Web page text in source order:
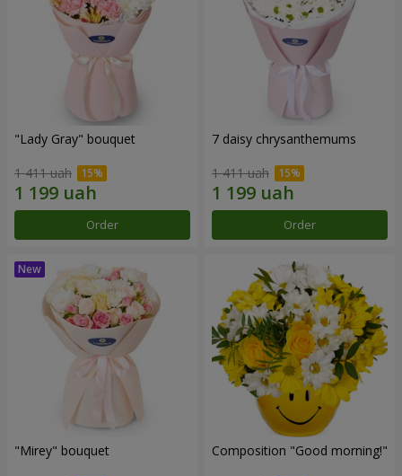
"Lady Gray" bouquet
1 411 uah
Order
7 daisy chrysanthemums
1 411 uah
Order
"Mirey" bouquet Composition "Good morning!"